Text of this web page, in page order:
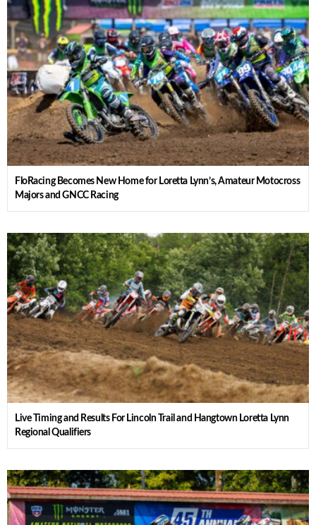
FloRacing Becomes New Home for Loretta Lynn’s, Amateur Motocross
Majors and GNCC Racing
Live Timing and Results For Lincoln Trail and Hangtown Loretta Lynn
Regional Qualifiers